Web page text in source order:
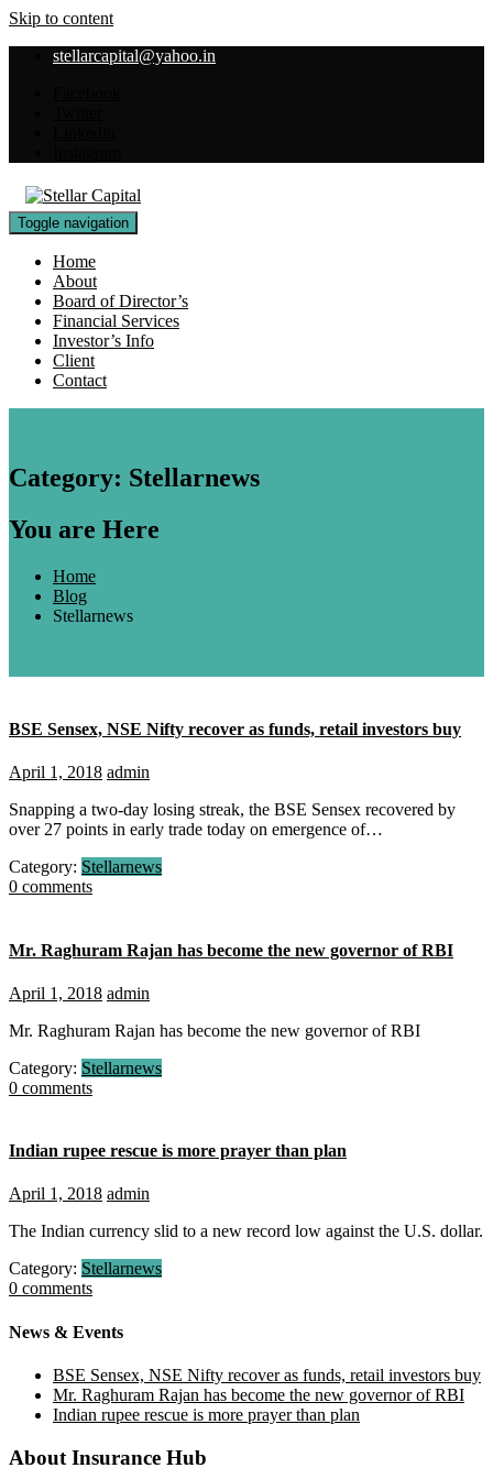
Skip to content
stellarcapital@yahoo.in
Toggle navigation
Home
About
Board of Director’s
Financial Services
Investor’s Info
Client
Contact
Category: Stellarnews
You are Here
Home
Blog
Stellarnews
BSE Sensex, NSE Nifty recover as funds, retail investors buy
April 1, 2018 admin
Snapping a two-day losing streak, the BSE Sensex recovered by
over 27 points in early trade today on emergence of…
Category: Stellarnews
0 comments
Mr. Raghuram Rajan has become the new governor of RBI
April 1, 2018 admin
Mr. Raghuram Rajan has become the new governor of RBI
Category: Stellarnews
0 comments
Indian rupee rescue is more prayer than plan
April 1, 2018 admin
The Indian currency slid to a new record low against the U.S. dollar.
Category: Stellarnews
0 comments
News & Events
BSE Sensex, NSE Nifty recover as funds, retail investors buy
Mr. Raghuram Rajan has become the new governor of RBI
Indian rupee rescue is more prayer than plan
About Insurance Hub